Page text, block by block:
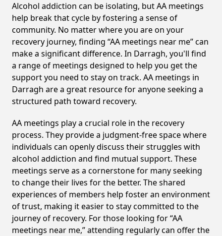
Alcohol addiction can be isolating, but AA meetings
help break that cycle by fostering a sense of
community. No matter where you are on your
recovery journey, finding “AA meetings near me” can
make a significant difference. In Darragh, you'll find
a range of meetings designed to help you get the
support you need to stay on track. AA meetings in
Darragh are a great resource for anyone seeking a
structured path toward recovery.
AA meetings play a crucial role in the recovery
process. They provide a judgment-free space where
individuals can openly discuss their struggles with
alcohol addiction and find mutual support. These
meetings serve as a cornerstone for many seeking
to change their lives for the better. The shared
experiences of members help foster an environment
of trust, making it easier to stay committed to the
journey of recovery. For those looking for “AA
meetings near me,” attending regularly can offer the